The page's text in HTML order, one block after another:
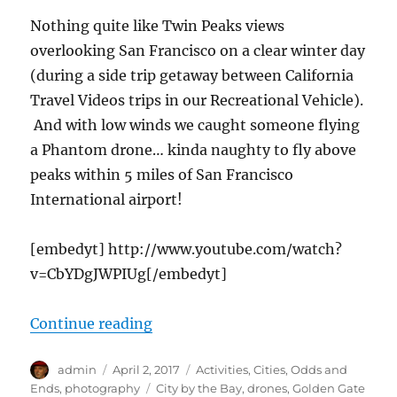
Nothing quite like Twin Peaks views
overlooking San Francisco on a clear winter day
(during a side trip getaway between California
Travel Videos trips in our Recreational Vehicle).
And with low winds we caught someone flying
a Phantom drone… kinda naughty to fly above
peaks within 5 miles of San Francisco
International airport!
[embedyt] http://www.youtube.com/watch?
v=CbYDgJWPIUg[/embedyt]
Continue reading“cTv at Twin Peaks (San
Author
admin
Posted
on
April 2, 2017 Categories
Activities,Cities,Odds and
Ends, photography Tags
City by the Bay,drones,Golden Gate